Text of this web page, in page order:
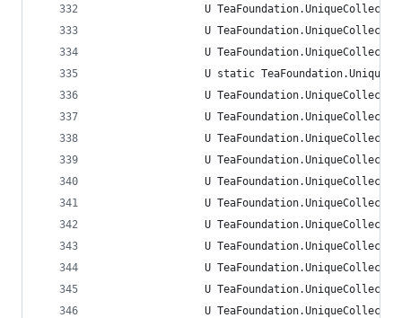
U
U
U
U static
U
U
U
U
U
U
U
U
U
U
U